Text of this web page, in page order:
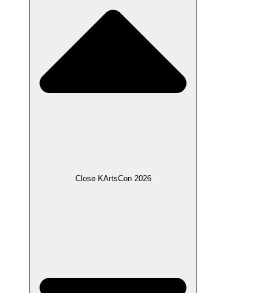
Close KArtsCon 2026